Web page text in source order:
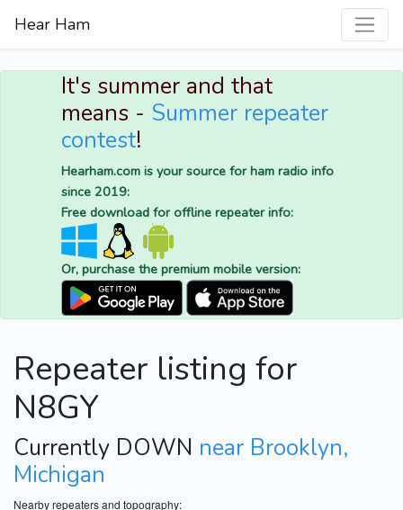
Hear Ham
It's summer and that
means - Summer repeater
contest!
Hearham.com is your source for ham radio info
since 2019:
Free download for offline repeater info:
Or, purchase the premium mobile version:
Repeater listing for
N8GY
Currently DOWN near Brooklyn,
Michigan
Nearby repeaters and topography: